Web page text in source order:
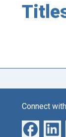
Connect